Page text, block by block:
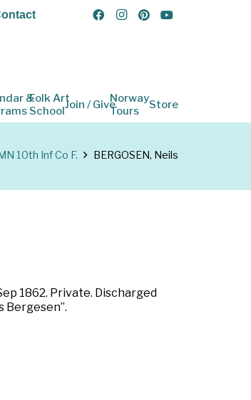
&Folk Art
SchoolJoin / GiveNorway
Tours
Store
10th Inf Co F. BERGOSEN, Neils
1862. Private. Discharged
Bergesen”.